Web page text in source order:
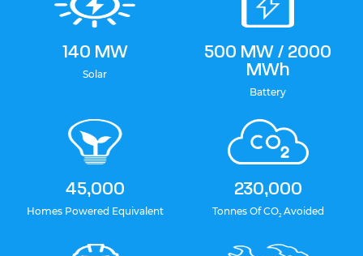
140 MW
Solar
500 MW / 2000
MWh
Battery
45,000
Homes Powered Equivalent
230,000
Tonnes Of CO2Avoided